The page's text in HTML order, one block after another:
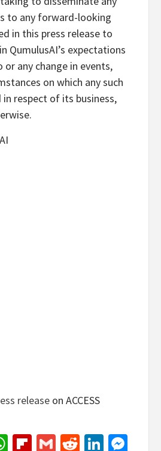
to any forward-looking
in this press release to
QumulusAI’s expectations
any change in events,
on which any such
respect of its business,
release on ACCESS
WhatsApp
Flipboard
GmailReddit